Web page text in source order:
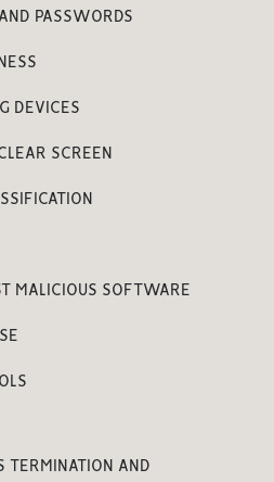
PASSWORDS
DEVICES
SCREEN
MALICIOUS SOFTWARE
TERMINATION AND